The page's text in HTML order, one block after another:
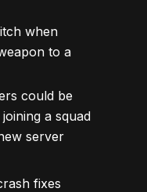
when
to a
could be
a squad
server
fixes